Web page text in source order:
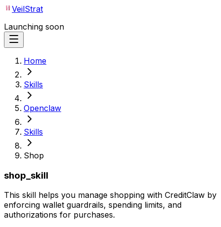
VeilStrat
Launching soon
Home
Skills
Openclaw
Skills
Shop
shop_skill
This skill helps you manage shopping with CreditClaw by
enforcing wallet guardrails, spending limits, and
authorizations for purchases.